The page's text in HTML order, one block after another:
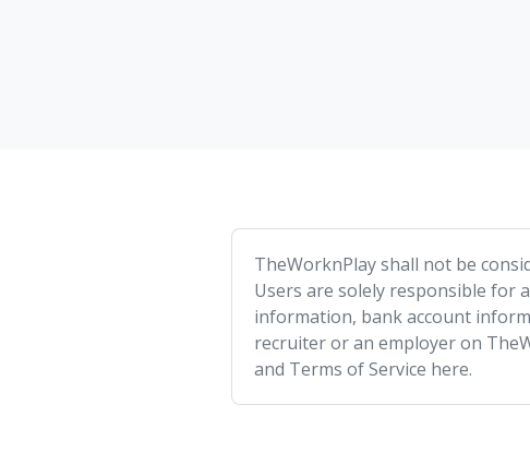
TheWorknPlay shall not be
Users are solely responsible for
information, bank account
recruiter or an employer on
and Terms of Service here.